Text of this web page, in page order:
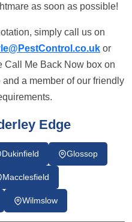
as soon as possible!
simply call us on
or
Call Me Back Now box on
a member of our friendly
Edge
Dukinfield Glossop
Macclesfield
Wilmslow